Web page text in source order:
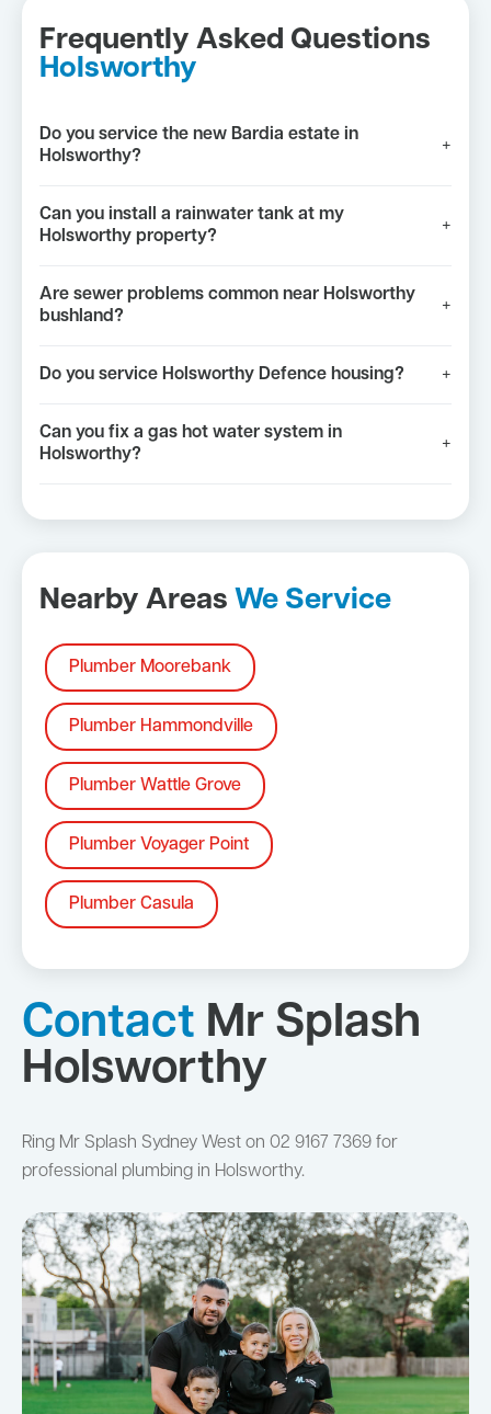
Frequently Asked Questions
Holsworthy
Do you service the new Bardia estate in
Holsworthy?
+
Can you install a rainwater tank at my
Holsworthy property?
+
Are sewer problems common near Holsworthy
bushland?
+
Do you service Holsworthy Defence housing? +
Can you fix a gas hot water system in
Holsworthy?
+
Nearby Areas We Service
Plumber Moorebank
Plumber Hammondville
Plumber Wattle Grove
Plumber Voyager Point
Plumber Casula
Contact Mr Splash
Holsworthy
Ring Mr Splash Sydney West on 02 9167 7369 for
professional plumbing in Holsworthy.